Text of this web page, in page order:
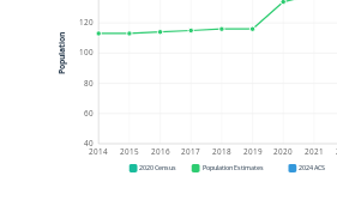
40
60
80
100
120
2014 2015 2016 2017 2018 2019 2020 2021
Population
2020 Census Population Estimates 2024 ACS